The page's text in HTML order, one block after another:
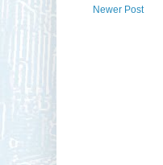
Newer Post